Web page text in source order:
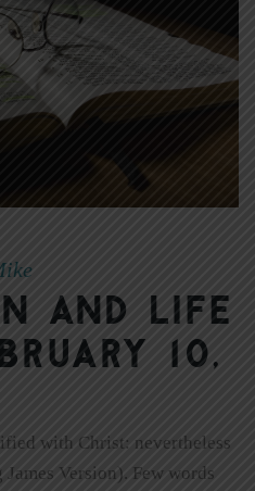
and Life
10,
with Christ: nevertheless
Version). Few words